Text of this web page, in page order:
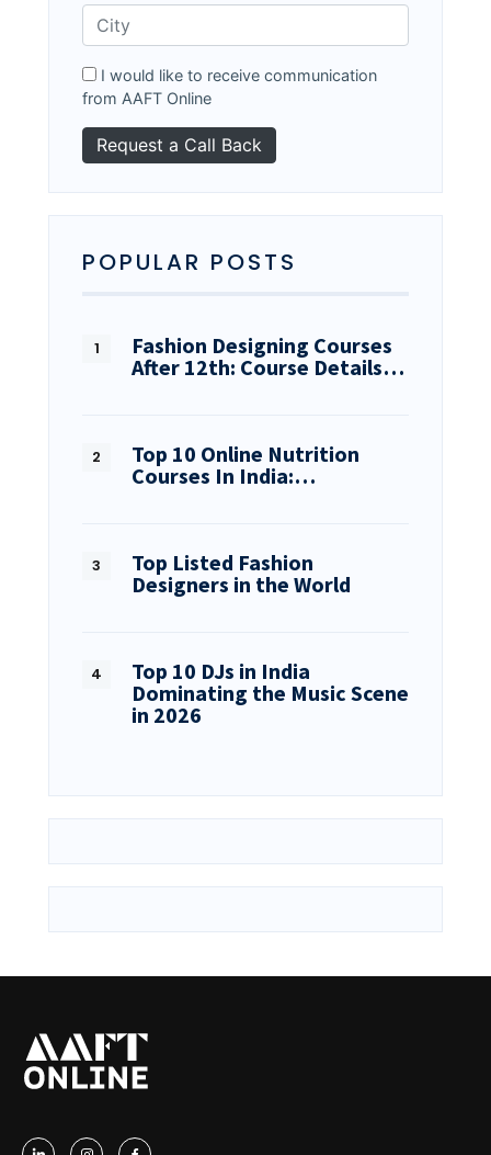
I would like to receive communication
from AAFT Online
POPULAR POSTS
Fashion Designing Courses
After 12th: Course Details…
Top 10 Online Nutrition
Courses In India:…
Top Listed Fashion
Designers in the World
Top 10 DJs in India
Dominating the Music Scene
in 2026